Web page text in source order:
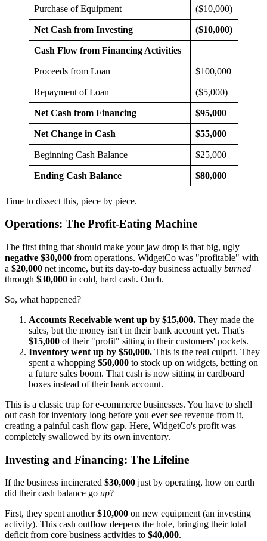
Purchase of Equipment ($10,000)
Net Cash from Investing ($10,000)
Cash Flow from Financing Activities
Proceeds from Loan $100,000
Repayment of Loan ($5,000)
Net Cash from Financing $95,000
Net Change in Cash $55,000
Beginning Cash Balance $25,000
Ending Cash Balance $80,000
Time to dissect this, piece by piece.
Operations: The Profit-Eating Machine
The first thing that should make your jaw drop is that big, ugly
negative $30,000 from operations. WidgetCo was "profitable" with
a $20,000 net income, but its day-to-day business actually burned
through $30,000 in cold, hard cash. Ouch.
So, what happened?
Accounts Receivable went up by $15,000. They made the
sales, but the money isn't in their bank account yet. That's
$15,000 of their "profit" sitting in their customers' pockets.
Inventory went up by $50,000. This is the real culprit. They
spent a whopping $50,000 to stock up on widgets, betting on
a future sales boom. That cash is now sitting in cardboard
boxes instead of their bank account.
This is a classic trap for e-commerce businesses. You have to shell
out cash for inventory long before you ever see revenue from it,
creating a painful cash flow gap. Here, WidgetCo's profit was
completely swallowed by its own inventory.
Investing and Financing: The Lifeline
If the business incinerated $30,000 just by operating, how on earth
did their cash balance go up?
First, they spent another$10,000 on new equipment (an investing
activity). This cash outflow deepens the hole, bringing their total
deficit from core business activities to $40,000.